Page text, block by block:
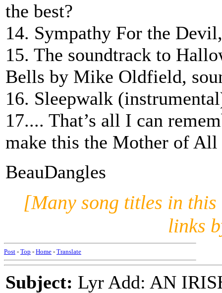
the best?
14. Sympathy For the
15. The soundtrack to
Bells by Mike Oldfield,
16. Sleepwalk
17.... That’s all I can
make this the Mother of
BeauDangles
[Many song titles in this
links
Post - Top - Home - Translate
Subject: Lyr Add: AN